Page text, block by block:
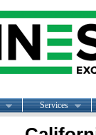
Services